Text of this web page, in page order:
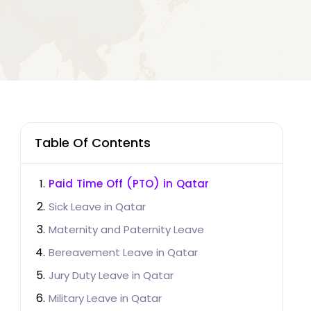
Table Of Contents
Paid Time Off (PTO) in Qatar
Sick Leave in Qatar
Maternity and Paternity Leave
Bereavement Leave in Qatar
Jury Duty Leave in Qatar
Military Leave in Qatar